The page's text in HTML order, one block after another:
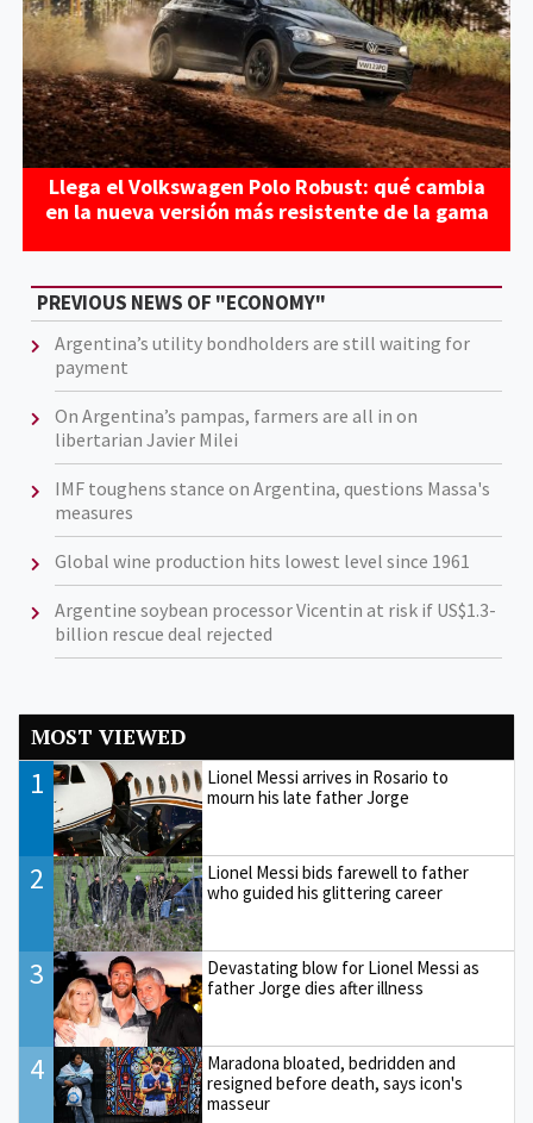
Llega el Volkswagen Polo Robust: qué cambia
en la nueva versión más resistente de la gama
PREVIOUS NEWS OF "ECONOMY"
Argentina’s utility bondholders are still waiting for
payment
On Argentina’s pampas, farmers are all in on
libertarian Javier Milei
IMF toughens stance on Argentina, questions Massa's
measures
Global wine production hits lowest level since 1961
Argentine soybean processor Vicentin at risk if US$1.3-
billion rescue deal rejected
MOST VIEWED
1
Lionel Messi arrives in Rosario to
mourn his late father Jorge
2
Lionel Messi bids farewell to father
who guided his glittering career
3
Devastating blow for Lionel Messi as
father Jorge dies after illness
4
Maradona bloated, bedridden and
resigned before death, says icon's
masseur